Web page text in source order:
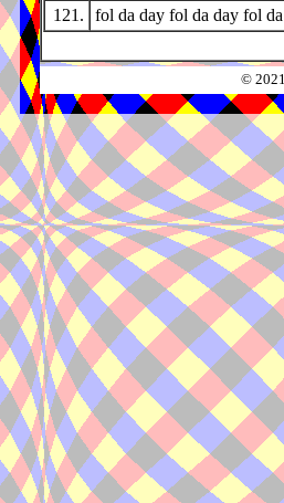
121.
fol da day fol da day fol
©